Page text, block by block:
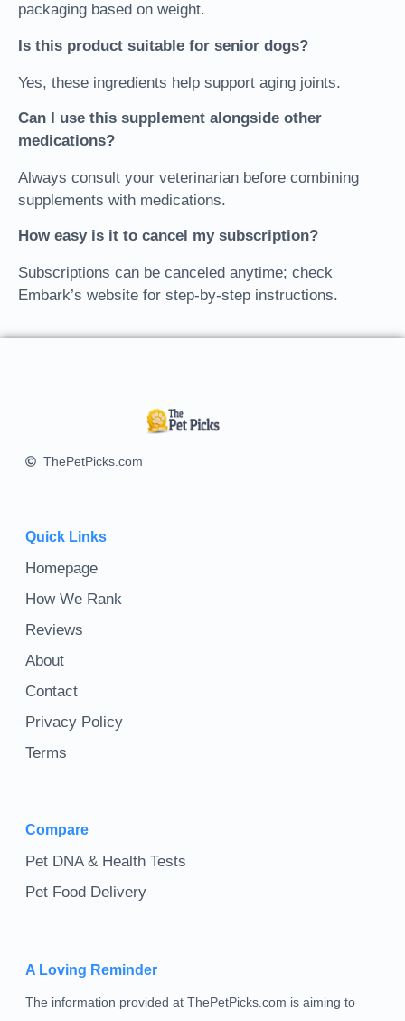
packaging based on weight.
Is this product suitable for senior dogs?
Yes, these ingredients help support aging joints.
Can I use this supplement alongside other
medications?
Always consult your veterinarian before combining
supplements with medications.
How easy is it to cancel my subscription?
Subscriptions can be canceled anytime; check
Embark’s website for step-by-step instructions.
ThePetPicks.com
Quick Links
Homepage
How We Rank
Reviews
About
Contact
Privacy Policy
Terms
Compare
Pet DNA & Health Tests
Pet Food Delivery
A Loving Reminder
The information provided at ThePetPicks.com is aiming to